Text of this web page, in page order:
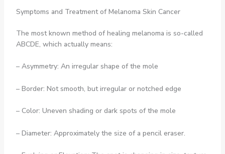
Symptoms and Treatment of Melanoma Skin Cancer
The most known method of healing melanoma is so-called
ABCDE, which actually means:
– Asymmetry: An irregular shape of the mole
– Border: Not smooth, but irregular or notched edge
– Color: Uneven shading or dark spots of the mole
– Diameter: Approximately the size of a pencil eraser.